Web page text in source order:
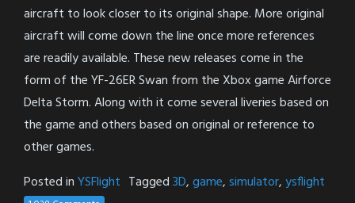
aircraft to look closer to its original shape. More original
aircraft will come down the line once more references
are readily available. These new releases come in the
form of the YF-26ER Swan from the Xbox game Airforce
Delta Storm. Along with it come several liveries based on
the game and others based on original or reference to
other games.
Posted inYSFlight Tagged3D,game,simulator,ysflight